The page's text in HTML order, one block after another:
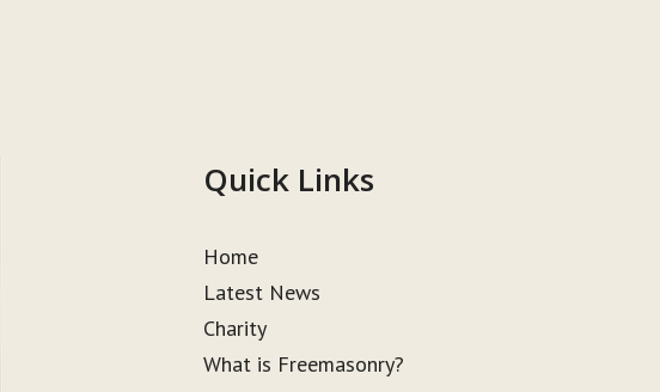
Quick Links
Home
Latest News
Charity
What is Freemasonry?